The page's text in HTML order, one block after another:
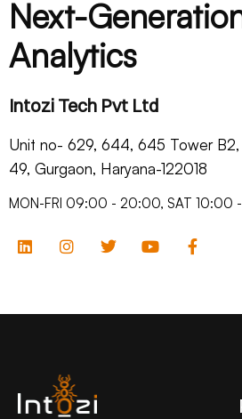
Next-
Analytics
Intozi Tech Pvt Ltd
Unit no- 629, 644, 645 Tower B2,
49, Gurgaon, Haryana-122018​
MON-FRI 09:00 - 20:00, SAT 10:00